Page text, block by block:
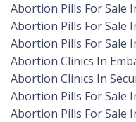
Abortion Pills For Sale
Abortion Pills For Sale
Abortion Pills For Sale
Abortion Clinics In
Abortion Clinics In
Abortion Pills For Sale
Abortion Pills For Sale